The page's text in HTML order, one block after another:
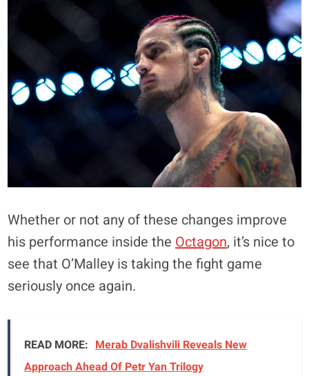
Whether or not any of these changes improve
his performance inside theOctagon, it’s nice to
see that O’Malley is taking the fight game
seriously once again.
READ MORE: Merab Dvalishvili Reveals New
Approach Ahead Of Petr Yan Trilogy